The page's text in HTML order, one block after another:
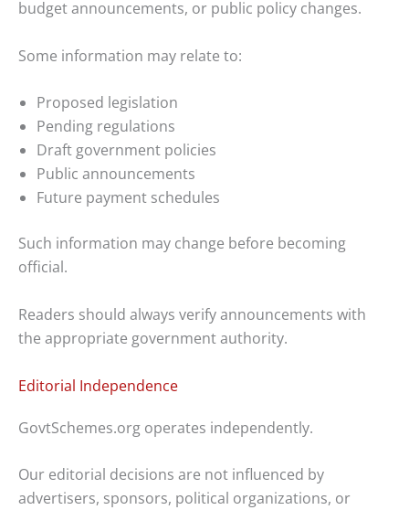
budget announcements, or public policy changes.
Some information may relate to:
Proposed legislation
Pending regulations
Draft government policies
Public announcements
Future payment schedules
Such information may change before becoming
official.
Readers should always verify announcements with
the appropriate government authority.
Editorial Independence
GovtSchemes.org operates independently.
Our editorial decisions are not influenced by
advertisers, sponsors, political organizations, or